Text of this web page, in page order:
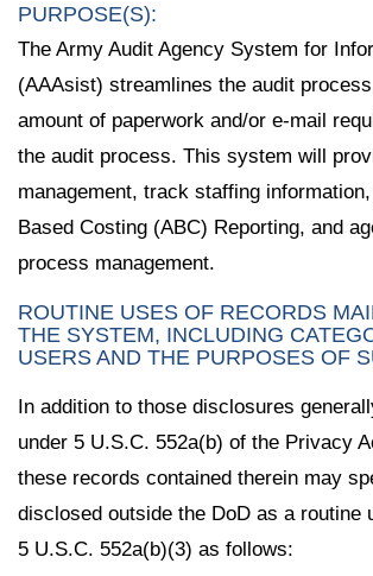
PURPOSE(S):
The Army Audit Agency System for
(AAAsist) streamlines the audit
amount of paperwork and/or e-mail
the audit process. This system will
management, track staffing
Based Costing (ABC) Reporting, and
process management.
ROUTINE USES OF RECORDS
THE SYSTEM, INCLUDING
USERS AND THE PURPOSES OF
In addition to those disclosures
under 5 U.S.C. 552a(b) of the Privacy
these records contained therein may
disclosed outside the DoD as a routine
5 U.S.C. 552a(b)(3) as follows: